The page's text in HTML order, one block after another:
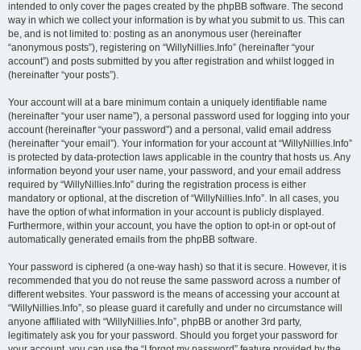
intended to only cover the pages created by the phpBB software. The second
way in which we collect your information is by what you submit to us. This can
be, and is not limited to: posting as an anonymous user (hereinafter
“anonymous posts”), registering on “WillyNillies.Info” (hereinafter “your
account”) and posts submitted by you after registration and whilst logged in
(hereinafter “your posts”).
Your account will at a bare minimum contain a uniquely identifiable name
(hereinafter “your user name”), a personal password used for logging into your
account (hereinafter “your password”) and a personal, valid email address
(hereinafter “your email”). Your information for your account at “WillyNillies.Info”
is protected by data-protection laws applicable in the country that hosts us. Any
information beyond your user name, your password, and your email address
required by “WillyNillies.Info” during the registration process is either
mandatory or optional, at the discretion of “WillyNillies.Info”. In all cases, you
have the option of what information in your account is publicly displayed.
Furthermore, within your account, you have the option to opt-in or opt-out of
automatically generated emails from the phpBB software.
Your password is ciphered (a one-way hash) so that it is secure. However, it is
recommended that you do not reuse the same password across a number of
different websites. Your password is the means of accessing your account at
“WillyNillies.Info”, so please guard it carefully and under no circumstance will
anyone affiliated with “WillyNillies.Info”, phpBB or another 3rd party,
legitimately ask you for your password. Should you forget your password for